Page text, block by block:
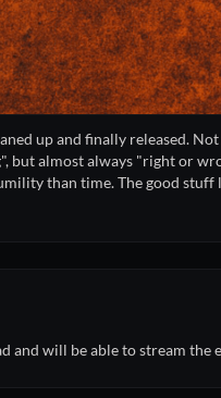
up and finally released.
but almost always "right or
than time. The good stuff
will be able to stream